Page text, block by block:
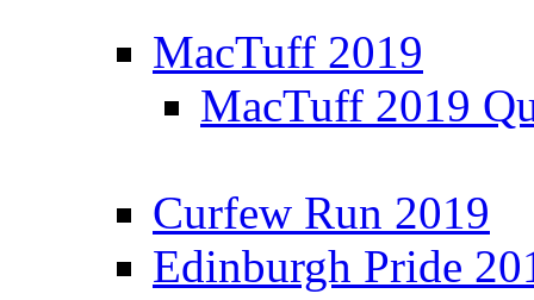
MacTuff 2019
MacTuff 2019
Curfew Run 2019
Edinburgh Pride